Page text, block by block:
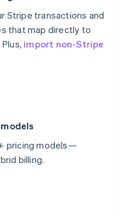
Stripe transactions and
that map directly to
import non-Stripe
pricing models—
billing.